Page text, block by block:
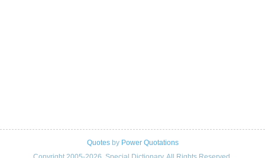
Quotesby Power Quotations